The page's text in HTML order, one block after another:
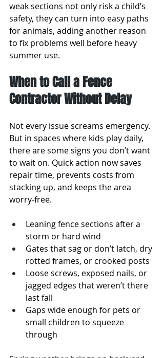
weak sections not only risk a child’s
safety, they can turn into easy paths
for animals, adding another reason
to fix problems well before heavy
summer use.
When to Call a Fence
Contractor Without Delay
Not every issue screams emergency.
But in spaces where kids play daily,
there are some signs you don’t want
to wait on. Quick action now saves
repair time, prevents costs from
stacking up, and keeps the area
worry-free.
Leaning fence sections after a
storm or hard wind
Gates that sag or don’t latch, dry
rotted frames, or crooked posts
Loose screws, exposed nails, or
jagged edges that weren’t there
last fall
Gaps wide enough for pets or
small children to squeeze
through